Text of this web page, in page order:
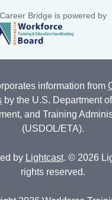
Career Bridge is powered by
information from
by the U.S. Department
and Training
(USDOL/ETA).
by Lightcast. © 2026
rights reserved.